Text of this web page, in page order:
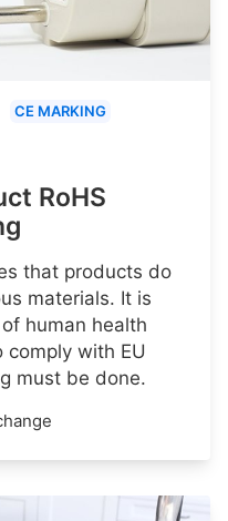
CE MARKING
RoHS
that products do
materials. It is
human health
comply with EU
must be done.